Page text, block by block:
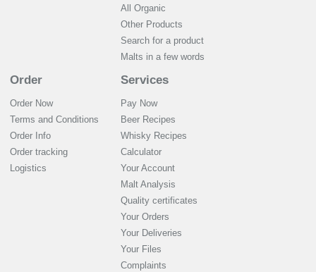
All Organic
Other Products
Search for a product
Malts in a few words
Order
Order Now
Terms and Conditions
Order Info
Order tracking
Logistics
Services
Pay Now
Beer Recipes
Whisky Recipes
Calculator
Your Account
Malt Analysis
Quality certificates
Your Orders
Your Deliveries
Your Files
Complaints